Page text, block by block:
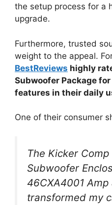
the setup process for a
upgrade.
Furthermore, trusted
weight to the appeal.
BestReviews highly
Subwoofer Package
features in their daily
One of their consumer
The Kicker Comp
Subwoofer
46CXA4001 Amp
transformed my